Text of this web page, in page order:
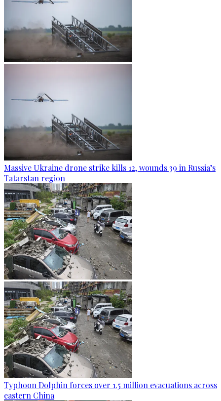
Massive Ukraine drone strike kills 12, wounds 39 in Russia’s
Tatarstan region
Typhoon Dolphin forces over 1.5 million evacuations across
eastern China